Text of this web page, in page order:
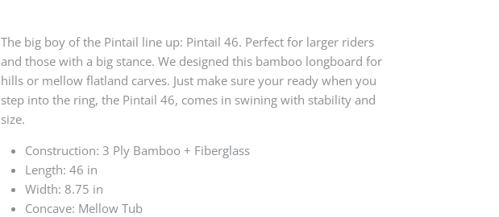
The big boy of the Pintail line up: Pintail 46. Perfect for larger riders
and those with a big stance. We designed this bamboo longboard for
hills or mellow flatland carves. Just make sure your ready when you
step into the ring, the Pintail 46, comes in swining with stability and
size.
Construction: 3 Ply Bamboo + Fiberglass
Length: 46 in
Width: 8.75 in
Concave: Mellow Tub